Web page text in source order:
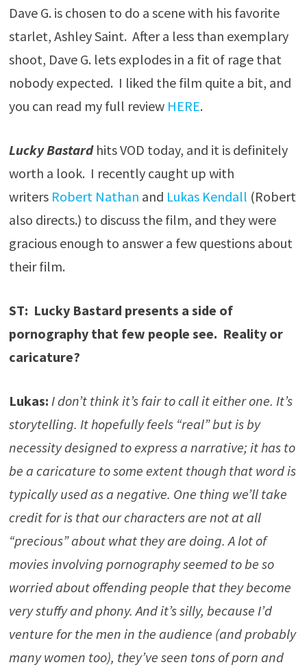
Dave G. is chosen to do a scene with his favorite
starlet, Ashley Saint. After a less than exemplary
shoot, Dave G. lets explodes in a fit of rage that
nobody expected. I liked the film quite a bit, and
you can read my full review HERE.
Lucky Bastardhits VOD today, and it is definitely
worth a look. I recently caught up with
writers Robert Nathan and Lukas Kendall (Robert
also directs.) to discuss the film, and they were
gracious enough to answer a few questions about
their film.
ST: Lucky Bastard presents a side of
pornography that few people see. Reality or
caricature?
Lukas: I don’t think it’s fair to call it either one. It’s
storytelling. It hopefully feels “real” but is by
necessity designed to express a narrative; it has to
be a caricature to some extent though that word is
typically used as a negative. One thing we’ll take
credit for is that our characters are not at all
“precious” about what they are doing. A lot of
movies involving pornography seemed to be so
worried about offending people that they become
very stuffy and phony. And it’s silly, because I’d
venture for the men in the audience (and probably
many women too), they’ve seen tons of porn and